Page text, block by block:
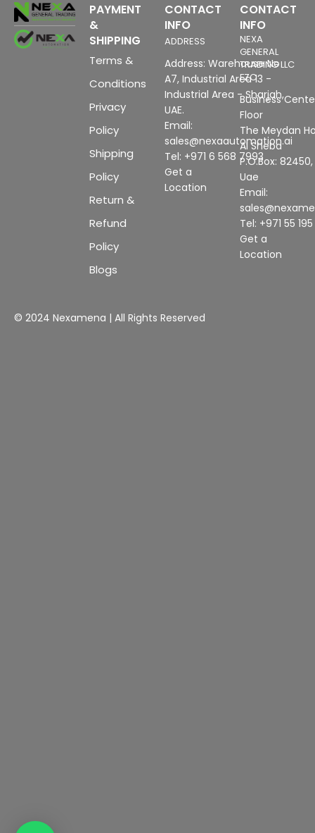
PAYMENT
&
SHIPPING
Terms &
Conditions
Privacy
Policy
Shipping
Policy
Return &
Refund
Policy
Blogs
CONTACT
INFO
ADDRESS
Address: Warehouse No
A7, Industrial Area 13 -
Industrial Area - Sharjah,
UAE.
Email:
sales@nexaautomation.ai
Tel: +971 6 568 7993
Get a
Location
CONTACT
INFO
NEXA
GENERAL
TRADING LLC
FZC
Business
Floor
The Meydan
Al Sheba
P.O.Box:
Uae
Email:
Tel: +971 55
Get a
Location
© 2024 Nexamena | All Rights Reserved